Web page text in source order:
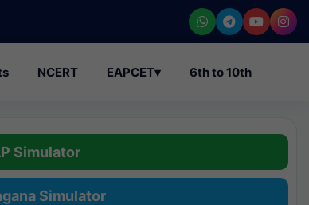
NCERT EAPCET▾ 6th to 10th
Simulator
Simulator